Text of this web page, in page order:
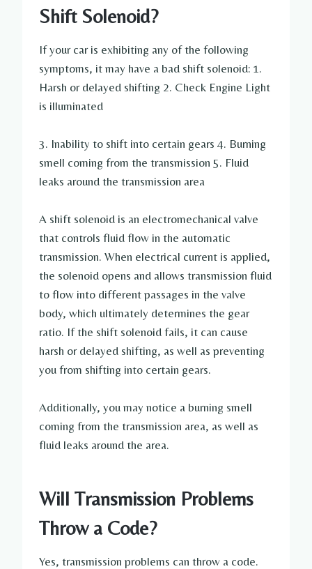
Shift Solenoid?
If your car is exhibiting any of the following
symptoms, it may have a bad shift solenoid: 1.
Harsh or delayed shifting 2. Check Engine Light
is illuminated
3. Inability to shift into certain gears 4. Burning
smell coming from the transmission 5. Fluid
leaks around the transmission area
A shift solenoid is an electromechanical valve
that controls fluid flow in the automatic
transmission. When electrical current is applied,
the solenoid opens and allows transmission fluid
to flow into different passages in the valve
body, which ultimately determines the gear
ratio. If the shift solenoid fails, it can cause
harsh or delayed shifting, as well as preventing
you from shifting into certain gears.
Additionally, you may notice a burning smell
coming from the transmission area, as well as
fluid leaks around the area.
Will Transmission Problems
Throw a Code?
Yes, transmission problems can throw a code.